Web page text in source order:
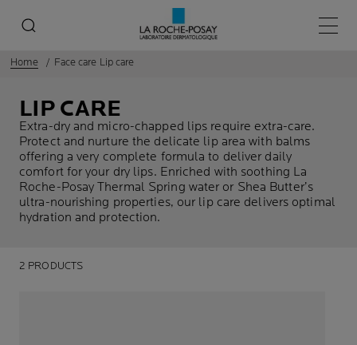
Main
Home Face care Lip care
LIP CARE
Extra-dry and micro-chapped lips require extra-care.
Protect and nurture the delicate lip area with balms
offering a very complete formula to deliver daily
comfort for your dry lips. Enriched with soothing La
Roche-Posay Thermal Spring water or Shea Butter’s
ultra-nourishing properties, our lip care delivers optimal
hydration and protection.
2 PRODUCTS